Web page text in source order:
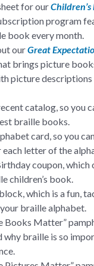
for our
program
book every month.
ourGreat
brings picture
picture descriptions
catalog, so you
braille books.
card, so you
letter of the
coupon, which
children’s book.
which is a fun,
braille alphabet.
Books Matter”
why braille is so